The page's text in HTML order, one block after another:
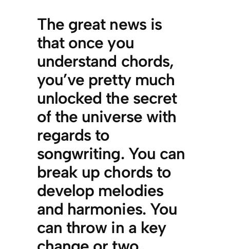
The great news is
that once you
understand chords,
you’ve pretty much
unlocked the secret
of the universe with
regards to
songwriting. You can
break up chords to
develop melodies
and harmonies. You
can throw in a key